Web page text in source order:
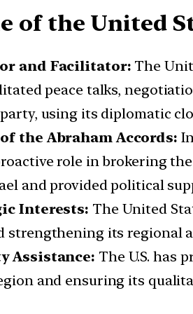
of the United
and Facilitator: The
peace talks,
using its diplomatic
the Abraham Accords:
role in brokering
and provided political
Interests: The United
strengthening its regional
Assistance: The U.S. has
and ensuring its